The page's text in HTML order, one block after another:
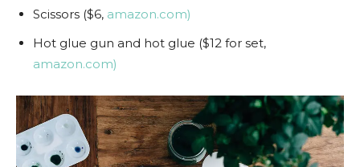
Scissors ($6, amazon.com)
Hot glue gun and hot glue ($12 for set,
amazon.com)